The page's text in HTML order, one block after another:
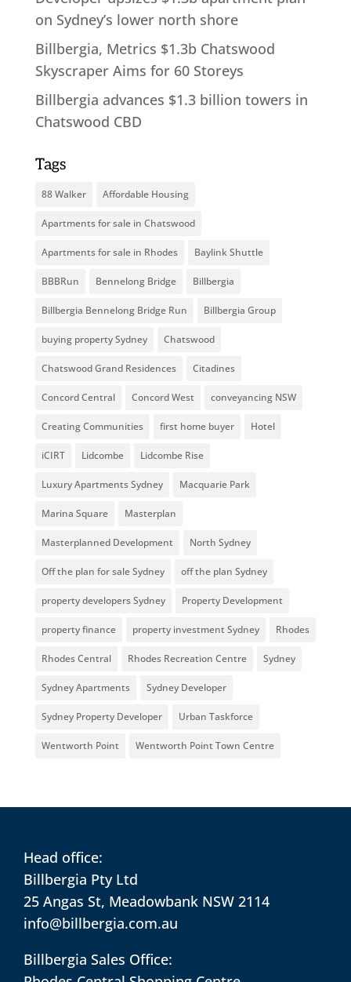
on Sydney’s lower north shore
Billbergia, Metrics $1.3b Chatswood
Skyscraper Aims for 60 Storeys
Billbergia advances $1.3 billion towers in
Chatswood CBD
Tags
88 Walker Affordable Housing
Apartments for sale in Chatswood
Apartments for sale in Rhodes Baylink Shuttle
BBBRun Bennelong Bridge Billbergia
Billbergia Bennelong Bridge Run Billbergia Group
buying property Sydney Chatswood
Chatswood Grand Residences Citadines
Concord Central Concord West conveyancing NSW
Creating Communities first home buyer Hotel
iCIRT Lidcombe Lidcombe Rise
Luxury Apartments Sydney Macquarie Park
Marina Square Masterplan
Masterplanned Development North Sydney
Off the plan for sale Sydney off the plan Sydney
property developers Sydney Property Development
property finance property investment Sydney Rhodes
Rhodes Central Rhodes Recreation Centre Sydney
Sydney Apartments Sydney Developer
Sydney Property Developer Urban Taskforce
Wentworth Point Wentworth Point Town Centre
Head office:
Billbergia Pty Ltd
25 Angas St, Meadowbank NSW 2114
info@billbergia.com.au
Billbergia Sales Office: